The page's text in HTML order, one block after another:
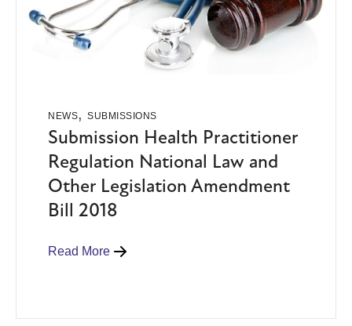
NEWS, SUBMISSIONS
Submission Health Practitioner
Regulation National Law and
Other Legislation Amendment
Bill 2018
Read More